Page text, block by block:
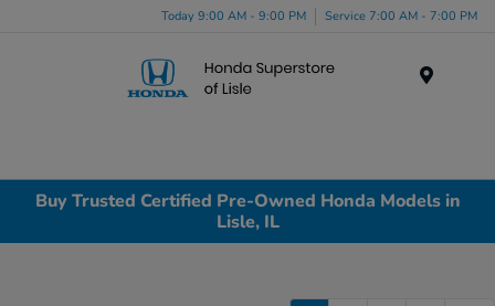
Today 9:00 AM - 9:00 PM Service 7:00 AM - 7:00 PM
Buy Trusted Certified Pre-Owned Honda Models in
Lisle, IL